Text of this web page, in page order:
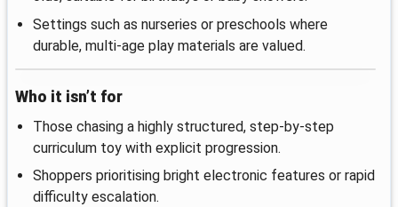
Settings such as nurseries or preschools where
durable, multi-age play materials are valued.
Who it isn’t for
Those chasing a highly structured, step-by-step
curriculum toy with explicit progression.
Shoppers prioritising bright electronic features or rapid
difficulty escalation.